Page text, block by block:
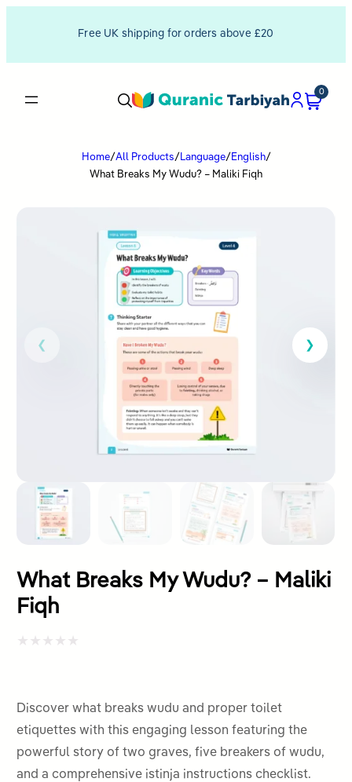
Free UK shipping for orders above £20
0
Home/All Products/ Language/ English/
What Breaks My Wudu? – Maliki Fiqh
What Breaks My Wudu? – Maliki
Fiqh
out
of
5
Discover what breaks wudu and proper toilet
etiquettes with this engaging lesson featuring the
powerful story of two graves, five breakers of wudu,
and a comprehensive istinja instructions checklist.